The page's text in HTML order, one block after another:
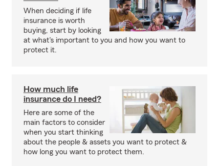
When deciding if life
insurance is worth
buying, start by looking
at what's important to you and how you want to
protect it.
How much life
insurance do I need?
Here are some of the
main factors to consider
when you start thinking
about the people & assets you want to protect &
how long you want to protect them.